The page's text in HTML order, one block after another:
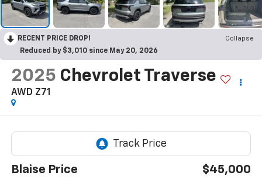
RECENT PRICE DROP!
Collapse
Reduced by $3,010 since May 20, 2026
2025 Chevrolet Traverse
AWD Z71
Blaise Price
$45,000